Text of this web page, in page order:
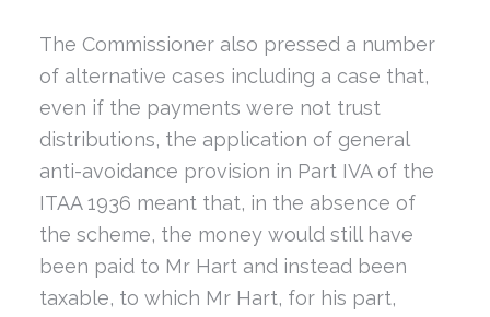
The Commissioner also pressed a number
of alternative cases including a case that,
even if the payments were not trust
distributions, the application of general
anti-avoidance provision in Part IVA of the
ITAA 1936 meant that, in the absence of
the scheme, the money would still have
been paid to Mr Hart and instead been
taxable, to which Mr Hart, for his part,